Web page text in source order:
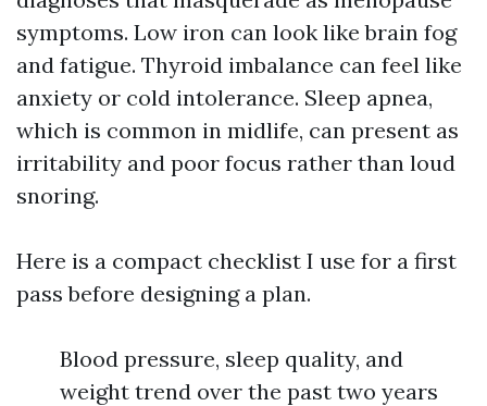
symptoms. Low iron can look like brain fog
and fatigue. Thyroid imbalance can feel like
anxiety or cold intolerance. Sleep apnea,
which is common in midlife, can present as
irritability and poor focus rather than loud
snoring.
Here is a compact checklist I use for a first
pass before designing a plan.
Blood pressure, sleep quality, and
weight trend over the past two years